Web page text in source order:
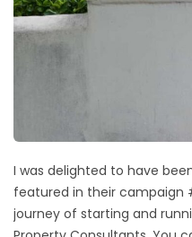
I was delighted to have
featured in their campaign
journey of starting and